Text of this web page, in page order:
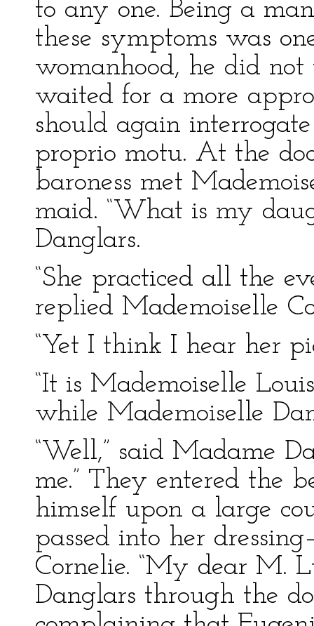
to any one. Being a
these symptoms was
womanhood, he did
waited for a more
should again
proprio motu. At the
baroness met
maid. “What is my
Danglars.
“She practiced all the
replied Mademoiselle
“Yet I think I hear her
“It is Mademoiselle
while Mademoiselle
“Well,” said Madame
me.” They entered the
himself upon a large
passed into her
Cornelie. “My dear M.
Danglars through the